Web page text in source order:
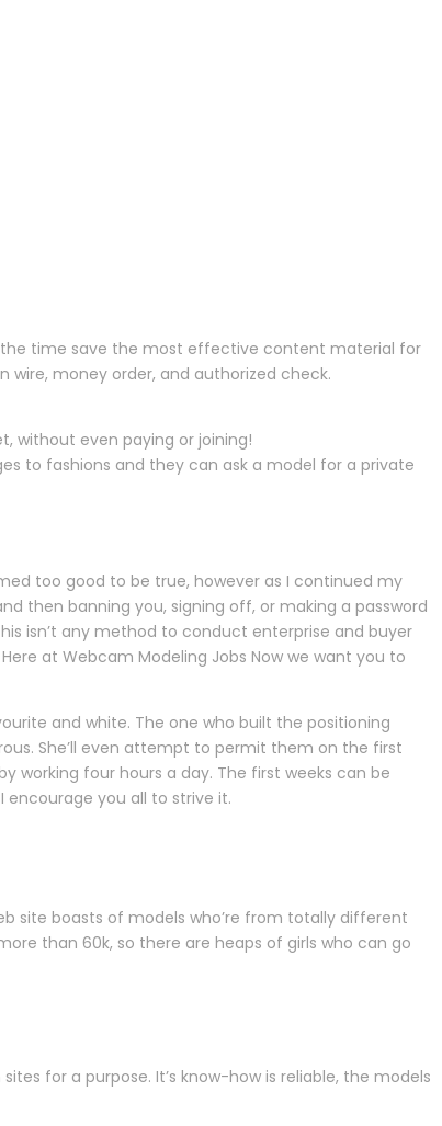
the time save the most effective content material for
money order, and authorized check.
without even paying or joining!
to fashions and they can ask a model for a private
too good to be true, however as I continued my
then banning you, signing off, or making a password
isn’t any method to conduct enterprise and buyer
at Webcam Modeling Jobs Now we want you to
and white. The one who built the positioning
She’ll even attempt to permit them on the first
working four hours a day. The first weeks can be
encourage you all to strive it.
site boasts of models who’re from totally different
than 60k, so there are heaps of girls who can go
for a purpose. It’s know-how is reliable, the models